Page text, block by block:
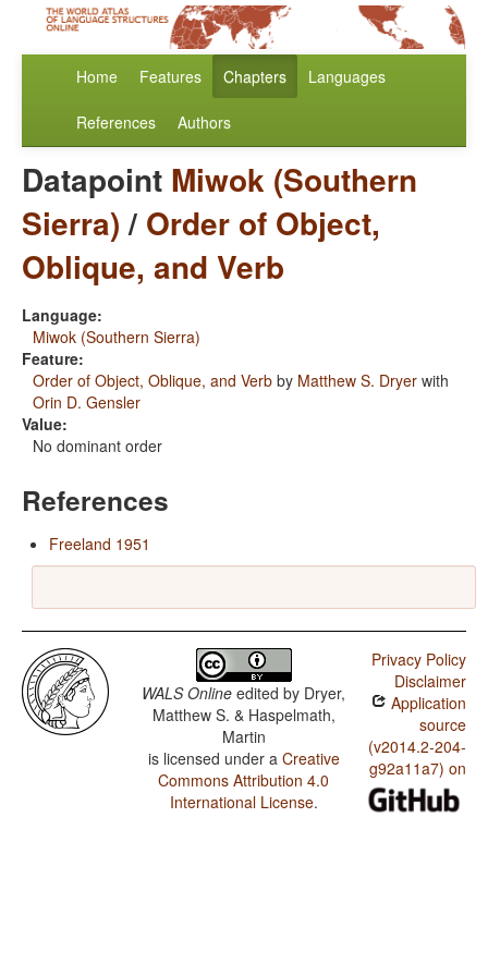
Home Features Chapters Languages
References Authors
Datapoint Miwok (Southern
Sierra)/ Order of Object,
Oblique, and Verb
Language:
Miwok (Southern Sierra)
Feature:
Order of Object, Oblique, and Verb by Matthew S. Dryer with
Orin D. Gensler
Value:
No dominant order
References
Freeland 1951
WALS Online edited by Dryer,
Matthew S. & Haspelmath,
Martin
is licensed under a Creative
Commons Attribution 4.0
International License.
Privacy Policy
Disclaimer
Application
source
(v2014.2-204-
g92a11a7) on